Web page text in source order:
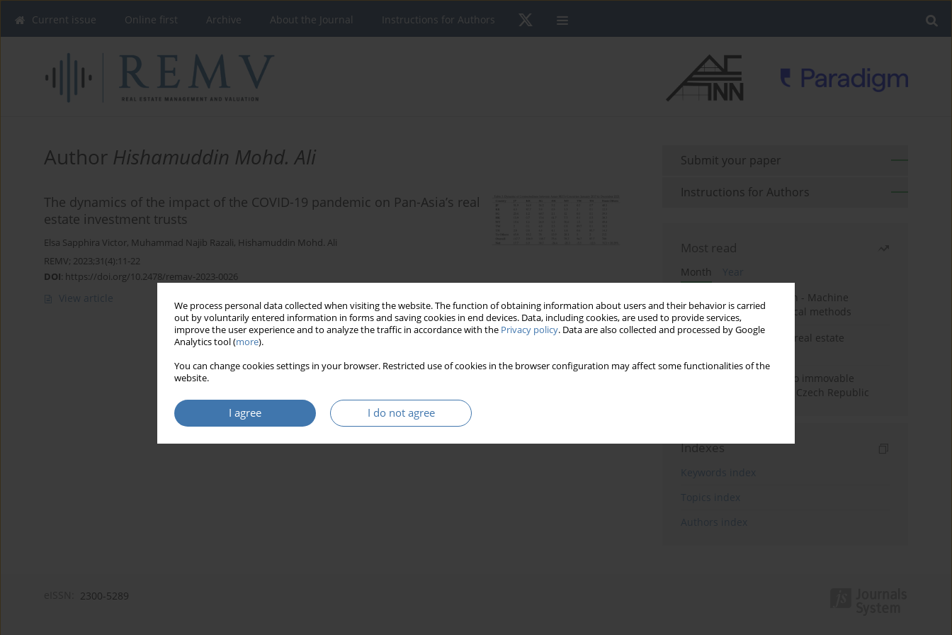
We process personal data collected when visiting the website. The function of obtaining information about users and their behavior is carried
out by voluntarily entered information in forms and saving cookies in end devices. Data, including cookies, are used to provide services,
improve the user experience and to analyze the traffic in accordance with the Privacy policy. Data are also collected and processed by Google
Analytics tool (more).
You can change cookies settings in your browser. Restricted use of cookies in the browser configuration may affect some functionalities of the
website.
I agree I do not agree
Current issue Online first Archive About the Journal Instructions for Authors
Author Hishamuddin Mohd. Ali
The dynamics of the impact of the COVID-19 pandemic on Pan-Asia’s real
estate investment trusts
Elsa Sapphira Victor, Muhammad Najib Razali, Hishamuddin Mohd. Ali
REMV; 2023;31(4):11-22
DOI: https://doi.org/10.2478/remav-2023-0026
View article
Submit your paper
Instructions for Authors
Most read
Month
Year
Housing price prediction - Machine
learning and geostatistical methods
The anchoring effect in real estate
Municipal approaches to immovable
property taxation in the Czech Republic
Indexes
Keywords index
Topics index
Authors index
2300-5289